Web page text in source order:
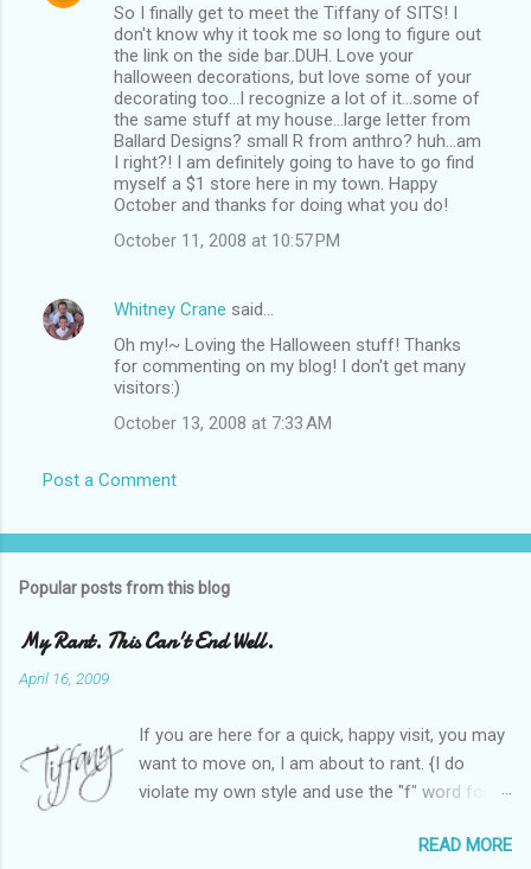
So I finally get to meet the Tiffany of SITS! I
don't know why it took me so long to figure out
the link on the side bar..DUH. Love your
halloween decorations, but love some of your
decorating too...I recognize a lot of it...some of
the same stuff at my house...large letter from
Ballard Designs? small R from anthro? huh...am
I right?! I am definitely going to have to go find
myself a $1 store here in my town. Happy
October and thanks for doing what you do!
October 11, 2008 at 10:57 PM
Whitney Crane said…
Oh my!~ Loving the Halloween stuff! Thanks
for commenting on my blog! I don't get many
visitors:)
October 13, 2008 at 7:33 AM
Post a Comment
Popular posts from this blog
My Rant. This Can't End Well.
April 16, 2009
If you are here for a quick, happy visit, you may
want to move on, I am about to rant. {I do
violate my own style and use the "f" word for
Heather and I started SITS last year, we thought
READ MORE